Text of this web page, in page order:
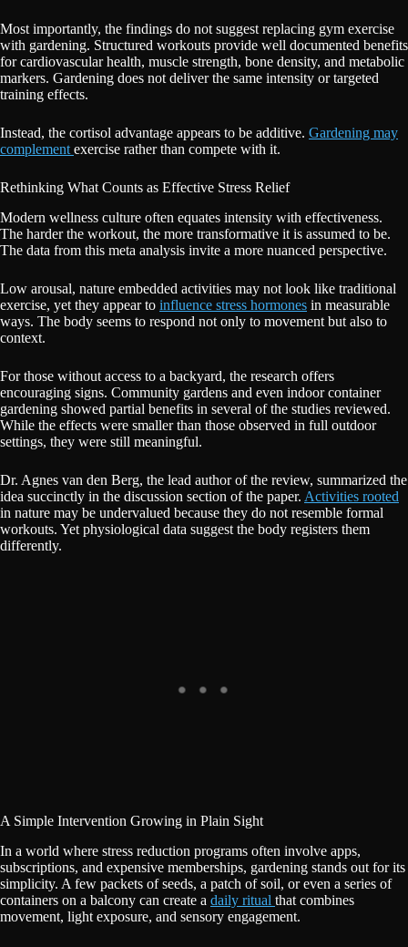
Most importantly, the findings do not suggest replacing gym exercise
with gardening. Structured workouts provide well documented benefits
for cardiovascular health, muscle strength, bone density, and metabolic
markers. Gardening does not deliver the same intensity or targeted
training effects.
Instead, the cortisol advantage appears to be additive. Gardening may
complementexercise rather than compete with it.
Rethinking What Counts as Effective Stress Relief
Modern wellness culture often equates intensity with effectiveness.
The harder the workout, the more transformative it is assumed to be.
The data from this meta analysis invite a more nuanced perspective.
Low arousal, nature embedded activities may not look like traditional
exercise, yet they appear to influence stress hormones in measurable
ways. The body seems to respond not only to movement but also to
context.
For those without access to a backyard, the research offers
encouraging signs. Community gardens and even indoor container
gardening showed partial benefits in several of the studies reviewed.
While the effects were smaller than those observed in full outdoor
settings, they were still meaningful.
Dr. Agnes van den Berg, the lead author of the review, summarized the
idea succinctly in the discussion section of the paper. Activities rooted
in nature may be undervalued because they do not resemble formal
workouts. Yet physiological data suggest the body registers them
differently.
A Simple Intervention Growing in Plain Sight
In a world where stress reduction programs often involve apps,
subscriptions, and expensive memberships, gardening stands out for its
simplicity. A few packets of seeds, a patch of soil, or even a series of
containers on a balcony can create a daily ritual that combines
movement, light exposure, and sensory engagement.